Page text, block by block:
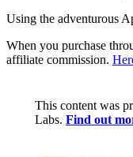
Using the adventurous
When you purchase
affiliate commission.
This content was
Labs. Find out